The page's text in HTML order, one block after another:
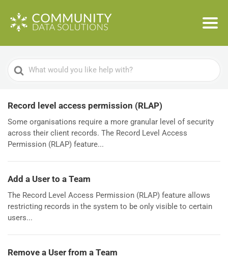
Search
For
Record level access permission (RLAP)
Some organisations require a more granular level of security
across their client records. The Record Level Access
Permission (RLAP) feature...
Add a User to a Team
The Record Level Access Permission (RLAP) feature allows
restricting records in the system to be only visible to certain
users...
Remove a User from a Team